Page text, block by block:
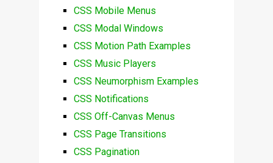
CSS Mobile Menus
CSS Modal Windows
CSS Motion Path Examples
CSS Music Players
CSS Neumorphism Examples
CSS Notifications
CSS Off-Canvas Menus
CSS Page Transitions
CSS Pagination